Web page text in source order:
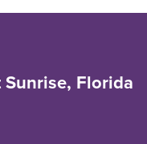
Florida